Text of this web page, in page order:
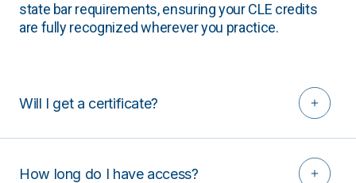
state bar requirements, ensuring your CLE credits
are fully recognized wherever you practice.
Will I get a certificate?
How long do I have access?